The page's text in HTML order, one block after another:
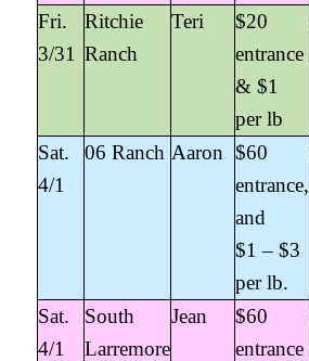
Fri.
3/31
Ritchie
Ranch
Teri
$20
entrance
& $1
per lb
Sat.
4/1
06 Ranch Aaron $60
entrance,
and
$1 – $3
per lb.
Sat.
4/1
South
Larremore
Jean
$60
entrance